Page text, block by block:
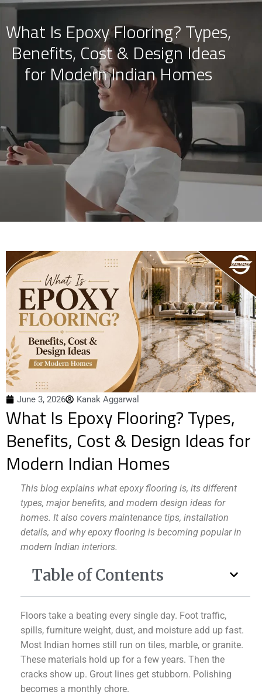
Skip
to
content
What Is Epoxy Flooring? Types,
Benefits, Cost & Design Ideas
for Modern Indian Homes
June 3, 2026 Kanak Aggarwal
What Is Epoxy Flooring? Types,
Benefits, Cost & Design Ideas for
Modern Indian Homes
This blog explains what epoxy flooring is, its different
types, major benefits, and modern design ideas for
homes. It also covers maintenance tips, installation
details, and why epoxy flooring is becoming popular in
modern Indian interiors.
Table of Contents
Floors take a beating every single day. Foot traffic,
spills, furniture weight, dust, and moisture add up fast.
Most Indian homes still run on tiles, marble, or granite.
These materials hold up for a few years. Then the
cracks show up. Grout lines get stubborn. Polishing
becomes a monthly chore.